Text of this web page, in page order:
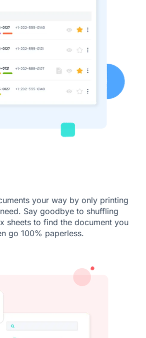
your way by only printing
Say goodbye to shuffling
sheets to find the document you
go 100% paperless.